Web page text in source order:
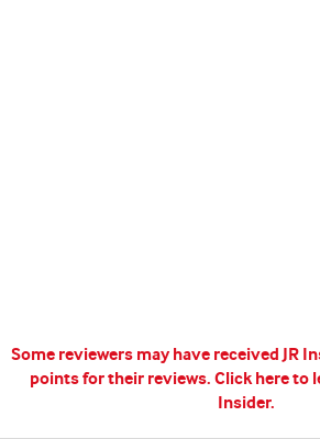
Some reviewers may have received JR
points for their reviews. Click here to
Insider.